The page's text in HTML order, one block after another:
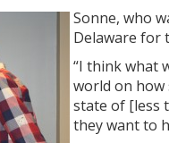
Sonne, who
Delaware for
“I think what
world on how
state of [less
they want to